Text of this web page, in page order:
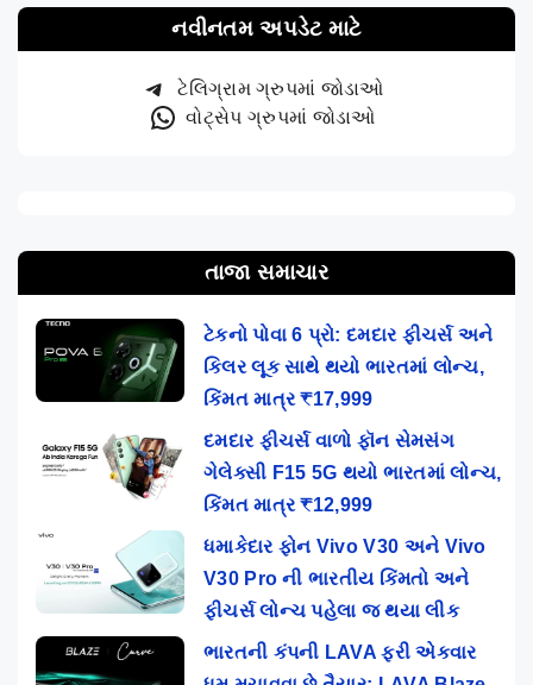
નવીનતમ અપડેટ માટે
ટેલિગ્રામ ગ્રુપમાં જોડાઓ
વોટ્સેપ ગ્રુપમાં જોડાઓ
તાજા સમાચાર
ટેકનો પોવા 6 પ્રો: દમદાર ફીચર્સ અને
કિલર લૂક સાથે થયો ભારતમાં લોન્ચ,
કિંમત માત્ર ₹17,999
દમદાર ફીચર્સ વાળો ફૉન સેમસંગ
ગેલેક્સી F15 5G થયો ભારતમાં લોન્ચ,
કિંમત માત્ર ₹12,999
ધમાકેદાર ફોન Vivo V30 અને Vivo
V30 Pro ની ભારતીય કિંમતો અને
ફીચર્સ લોન્ચ પહેલા જ થયા લીક
ભારતની કંપની LAVA ફરી એકવાર